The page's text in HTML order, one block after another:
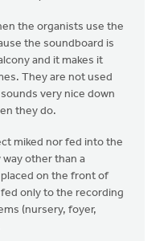
the organists use the
the soundboard is
and it makes it
They are not used
very nice down
they do.
miked nor fed into the
other than a
on the front of
only to the recording
(nursery, foyer,